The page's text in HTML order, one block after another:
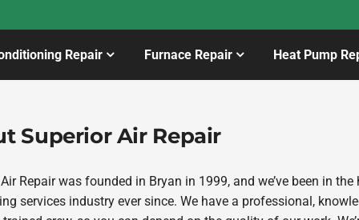
Repair Furnace Repair Heat Pump
Superior Air Repair
Repair was founded in Bryan in 1999, and we’ve been in the
services industry ever since. We have a professional,